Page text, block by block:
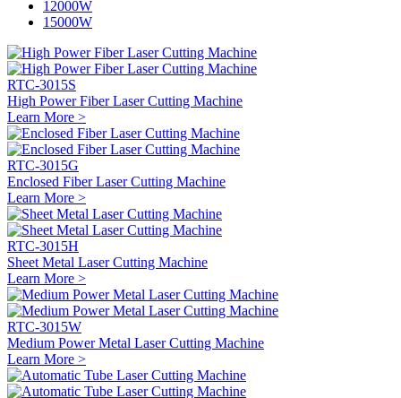
12000W
15000W
RTC-3015S
High Power Fiber Laser Cutting Machine
Learn More >
RTC-3015G
Enclosed Fiber Laser Cutting Machine
Learn More >
RTC-3015H
Sheet Metal Laser Cutting Machine
Learn More >
RTC-3015W
Medium Power Metal Laser Cutting Machine
Learn More >